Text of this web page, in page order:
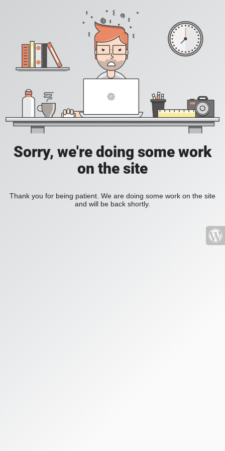
Sorry, we're doing some work
on the site
Thank you for being patient. We are doing some work on the site
and will be back shortly.